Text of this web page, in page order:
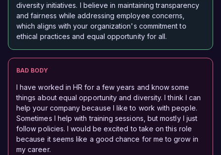
diversity initiatives. I believe in maintaining transparency
and fairness while addressing employee concerns,
which aligns with your organization's commitment to
ethical practices and equal opportunity for all.
BAD BODY
I have worked in HR for a few years and know some
things about equal opportunity and diversity. I think I can
help your company because I like to work with people.
Sometimes I help with training sessions, but mostly I just
follow policies. I would be excited to take on this role
because it seems like a good chance for me to grow in
my career.